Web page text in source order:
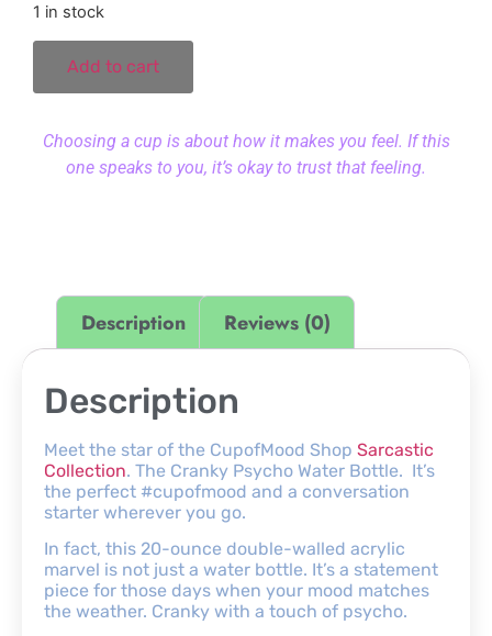
1 in stock
Add to cart
Choosing a cup is about how it makes you feel. If this
one speaks to you, it’s okay to trust that feeling.
Description Reviews (0)
Description
Meet the star of the CupofMood Shop Sarcastic
Collection. The Cranky Psycho Water Bottle. It’s
the perfect #cupofmood and a conversation
starter wherever you go.
In fact, this 20-ounce double-walled acrylic
marvel is not just a water bottle. It’s a statement
piece for those days when your mood matches
the weather. Cranky with a touch of psycho.